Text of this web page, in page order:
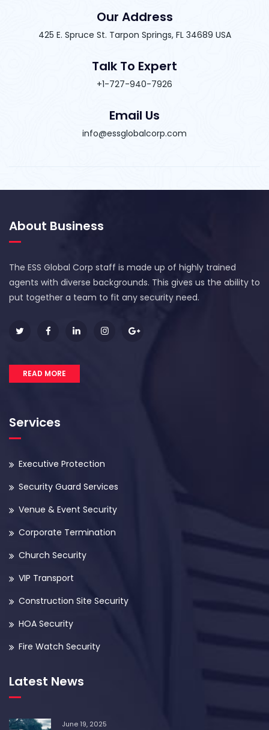
Our Address
425 E. Spruce St. Tarpon Springs, FL 34689 USA
Talk To Expert
+1-727-940-7926
Email Us
info@essglobalcorp.com
About Business
The ESS Global Corp staff is made up of highly trained
agents with diverse backgrounds. This gives us the ability to
put together a team to fit any security need.
READ MORE
Services
Executive Protection
Security Guard Services
Venue & Event Security
Corporate Termination
Church Security
VIP Transport
Construction Site Security
HOA Security
Fire Watch Security
Latest News
June 19, 2025